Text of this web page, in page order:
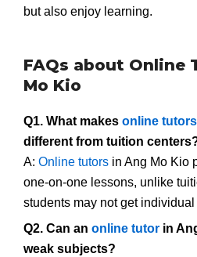
but also enjoy learning.
FAQs about Online
Mo Kio
Q1. What makes online tutors
different from tuition
A: Online tutors in Ang Mo Kio
one-on-one lessons, unlike
students may not get individual
Q2. Can an online tutor in
weak subjects?